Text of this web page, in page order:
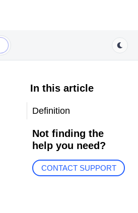
In this article
Definition
Not finding the
help you need?
CONTACT SUPPORT